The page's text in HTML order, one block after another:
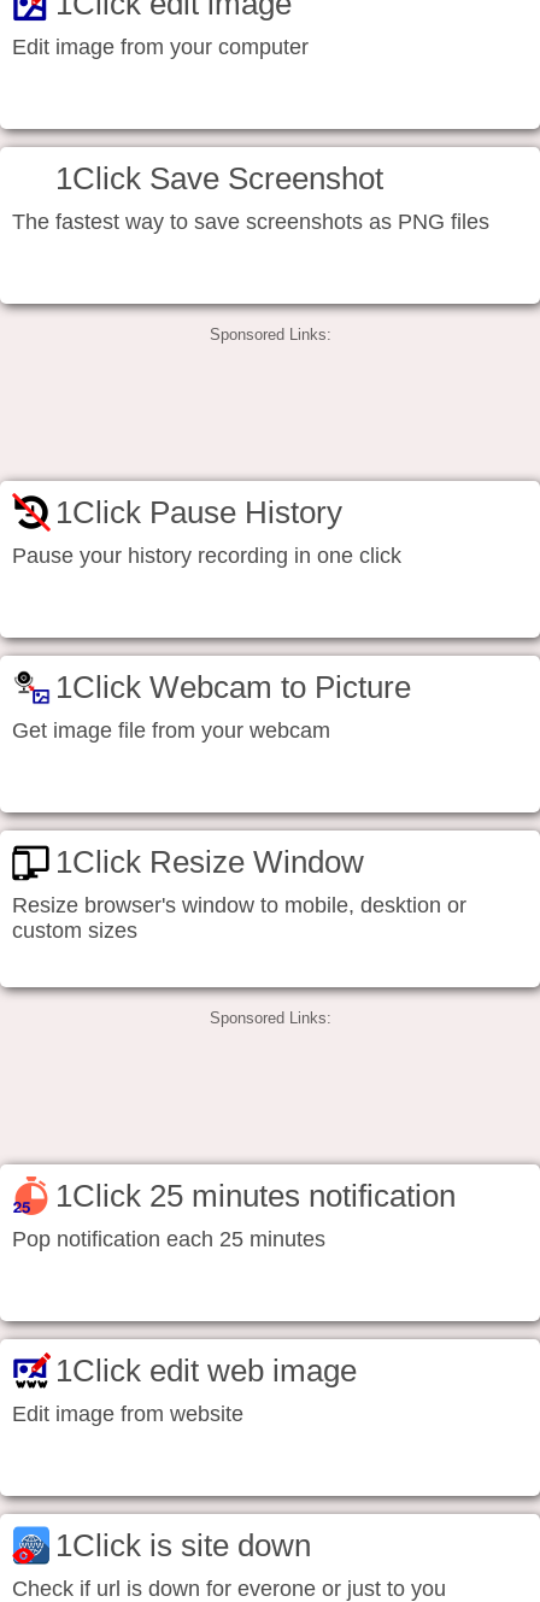
Edit image from your computer
1Click Save Screenshot
The fastest way to save screenshots as PNG files
Sponsored Links:
1Click Pause History
Pause your history recording in one click
1Click Webcam to Picture
Get image file from your webcam
1Click Resize Window
Resize browser's window to mobile, desktion or
custom sizes
Sponsored Links:
1Click 25 minutes notification
Pop notification each 25 minutes
1Click edit web image
Edit image from website
1Click is site down
Check if url is down for everone or just to you